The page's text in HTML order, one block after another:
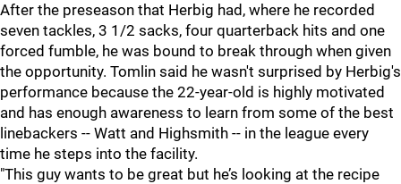
After the preseason that Herbig had, where he recorded
seven tackles, 3 1/2 sacks, four quarterback hits and one
forced fumble, he was bound to break through when given
the opportunity. Tomlin said he wasn't surprised by Herbig's
performance because the 22-year-old is highly motivated
and has enough awareness to learn from some of the best
linebackers -- Watt and Highsmith -- in the league every
time he steps into the facility.
"This guy wants to be great but he’s looking at the recipe